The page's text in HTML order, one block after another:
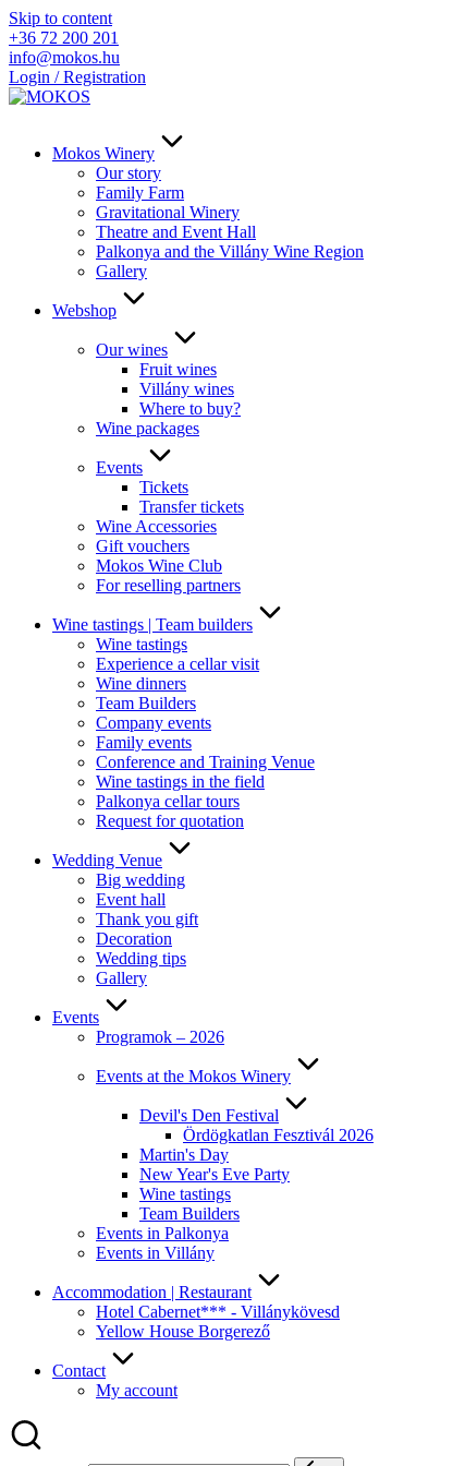
Skip to content
+36 72 200 201
info@mokos.hu
Login / Registration
Mokos Winery
Our story
Family Farm
Gravitational Winery
Theatre and Event Hall
Palkonya and the Villány Wine Region
Gallery
Webshop
Our wines
Fruit wines
Villány wines
Where to buy?
Wine packages
Events
Tickets
Transfer tickets
Wine Accessories
Gift vouchers
Mokos Wine Club
For reselling partners
Wine tastings | Team builders
Wine tastings
Experience a cellar visit
Wine dinners
Team Builders
Company events
Family events
Conference and Training Venue
Wine tastings in the field
Palkonya cellar tours
Request for quotation
Wedding Venue
Big wedding
Event hall
Thank you gift
Decoration
Wedding tips
Gallery
Events
Programok – 2026
Events at the Mokos Winery
Devil's Den Festival
Ördögkatlan Fesztivál 2026
Martin's Day
New Year's Eve Party
Wine tastings
Team Builders
Events in Palkonya
Events in Villány
Accommodation | Restaurant
Hotel Cabernet*** - Villánykövesd
Yellow House Borgerező
Contact
My account